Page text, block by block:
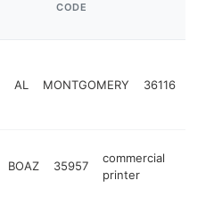
CODE
AL MONTGOMERY 36116
BOAZ 35957
commercial
printer